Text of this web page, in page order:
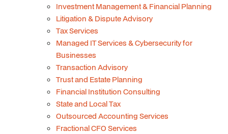
Investment Management & Financial Planning
Litigation & Dispute Advisory
Tax Services
Managed IT Services & Cybersecurity for
Businesses
Transaction Advisory
Trust and Estate Planning
Financial Institution Consulting
State and Local Tax
Outsourced Accounting Services
Fractional CFO Services